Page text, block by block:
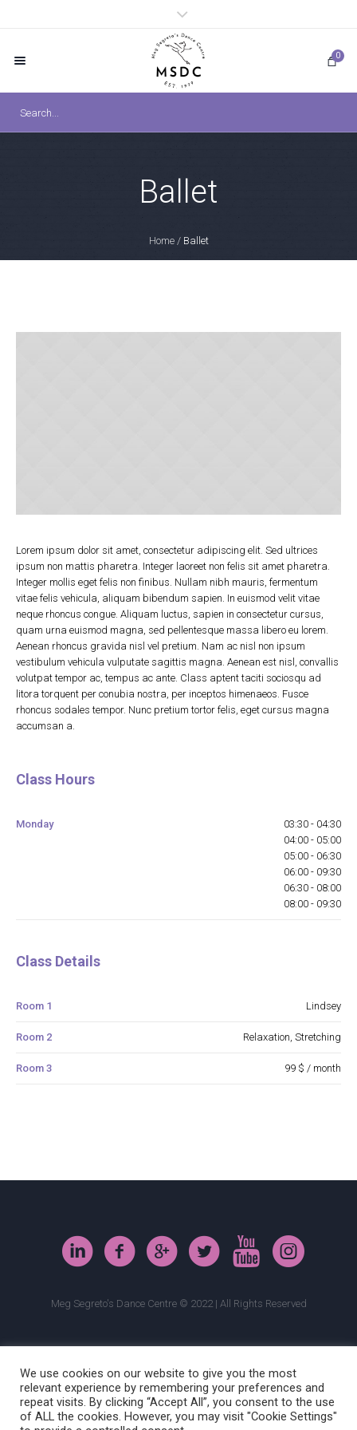
0
Ballet
Home / Ballet
Lorem ipsum dolor sit amet, consectetur adipiscing elit. Sed ultrices
ipsum non mattis pharetra. Integer laoreet non felis sit amet pharetra.
Integer mollis eget felis non finibus. Nullam nibh mauris, fermentum
vitae felis vehicula, aliquam bibendum sapien. In euismod velit vitae
neque rhoncus congue. Aliquam luctus, sapien in consectetur cursus,
quam urna euismod magna, sed pellentesque massa libero eu lorem.
Aenean rhoncus gravida nisl vel pretium. Nam ac nisl non ipsum
vestibulum vehicula vulputate sagittis magna. Aenean est nisl, convallis
volutpat tempor ac, tempus ac ante. Class aptent taciti sociosqu ad
litora torquent per conubia nostra, per inceptos himenaeos. Fusce
rhoncus sodales tempor. Nunc pretium tortor felis, eget cursus magna
accumsan a.
Class Hours
Monday
03:30 - 04:30
04:00 - 05:00
05:00 - 06:30
06:00 - 09:30
06:30 - 08:00
08:00 - 09:30
Class Details
Room 1 Lindsey
Room 2 Relaxation, Stretching
Room 3 99 $ / month
Meg Segreto's Dance Centre © 2022 | All Rights Reserved
We use cookies on our website to give you the most
relevant experience by remembering your preferences and
repeat visits. By clicking “Accept All”, you consent to the use
of ALL the cookies. However, you may visit "Cookie Settings"